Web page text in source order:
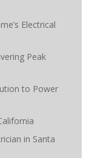
Electrical
Peak
to Power
in Santa